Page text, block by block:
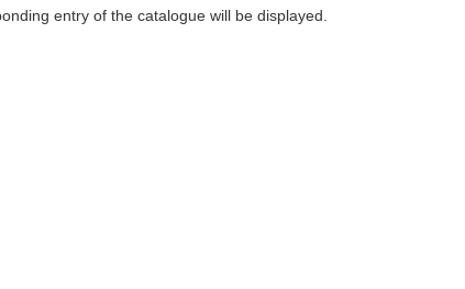
entry of the catalogue will be displayed.